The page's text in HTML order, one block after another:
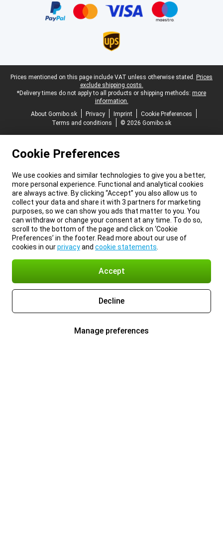
Legal footer
Prices mentioned on this page include VAT unless otherwise stated. Prices
exclude shipping costs.
*Delivery times do not apply to all products or shipping methods: more
information.
About Gomibo.sk
Privacy Imprint
Cookie Preferences
Terms and conditions
© 2026 Gomibo.sk
Cookie Preferences
We use cookies and similar technologies to give you a better,
more personal experience. Functional and analytical cookies
are always active. By clicking “Accept” you also allow us to
collect your data and share it with 3 partners for marketing
purposes, so we can show you ads that matter to you. You
can withdraw or change your consent at any time. To do so,
scroll to the bottom of the page and click on ‘Cookie
Preferences’ in the footer. Read more about our use of
cookies in ourprivacyand cookie statements
Accept
Decline
Manage preferences